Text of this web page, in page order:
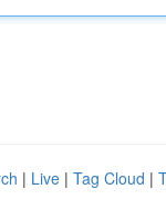
| Live | Tag Cloud |